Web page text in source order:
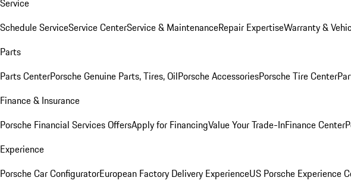
Service
Schedule ServiceService CenterService & MaintenanceRepair ExpertiseWarranty &
Parts
Parts CenterPorsche Genuine Parts, Tires, OilPorsche AccessoriesPorsche Tire Center
Finance & Insurance
Porsche Financial Services OffersApply for FinancingValue Your Trade-InFinance Center
Experience
Porsche Car ConfiguratorEuropean Factory Delivery ExperienceUS Porsche Experience